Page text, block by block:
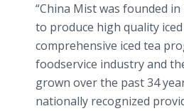
“China Mist was founded
to produce high quality
comprehensive iced tea
foodservice industry and
grown over the past 34
nationally recognized